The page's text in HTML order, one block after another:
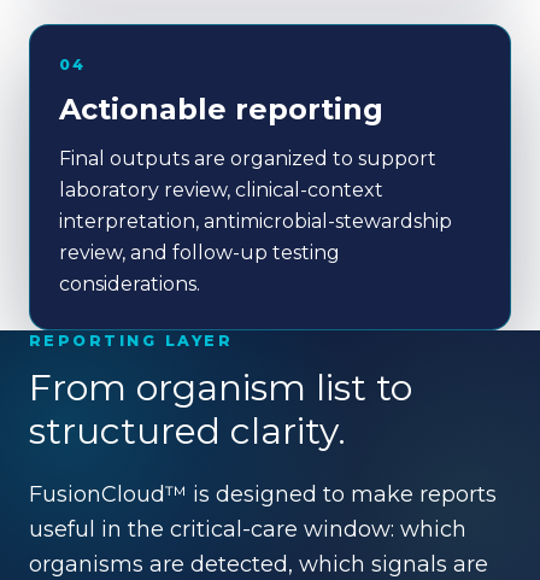
04
Actionable reporting
Final outputs are organized to support
laboratory review, clinical-context
interpretation, antimicrobial-stewardship
review, and follow-up testing
considerations.
REPORTING LAYER
From organism list to
structured clarity.
FusionCloud™ is designed to make reports
useful in the critical-care window: which
organisms are detected, which signals are